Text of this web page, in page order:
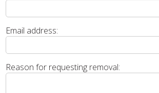
Email address:
Reason for requesting removal: